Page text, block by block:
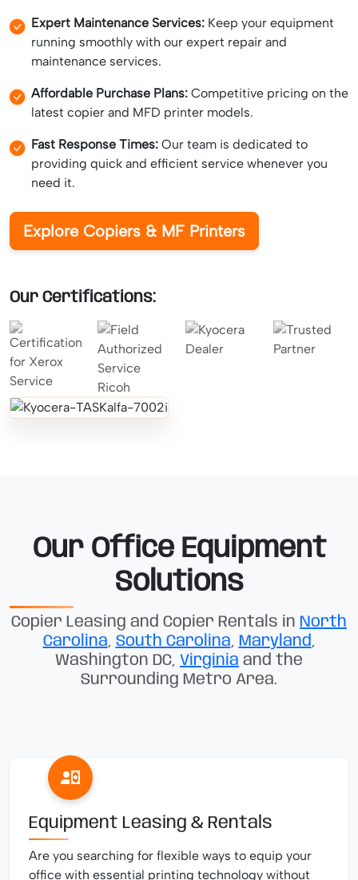
Expert Maintenance Services: Keep your equipment
running smoothly with our expert repair and
maintenance services.
Affordable Purchase Plans: Competitive pricing on the
latest copier and MFD printer models.
Fast Response Times: Our team is dedicated to
providing quick and efficient service whenever you
need it.
Explore Copiers & MF Printers
Our Certifications:
Our Office Equipment
Solutions
Copier Leasing and Copier Rentals in North
Carolina, South Carolina, Maryland,
Washington DC, Virginia and the
Surrounding Metro Area.
Equipment Leasing & Rentals
Are you searching for flexible ways to equip your
office with essential printing technology without